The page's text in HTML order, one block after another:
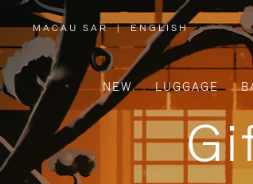
MACAU SAR
,
PLEASE
SELECT
YOUR
COUNTRY
REGION
| ENGLISH
NEW LUGGAGE